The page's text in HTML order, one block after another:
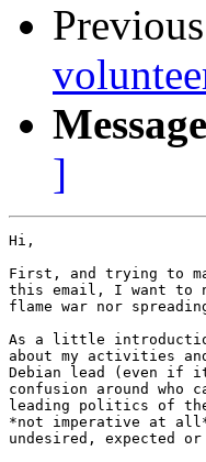
]
Hi,
First, and trying to
this email, I want to
flame war nor
As a little
about my activities and
Debian lead (even if
confusion around who
leading politics of
*not imperative at
undesired, expected or